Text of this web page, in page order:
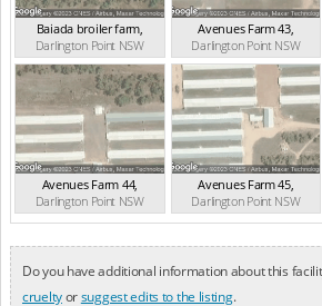
Baiada broiler farm,
Darlington Point NSW
(2.89km)
Avenues Farm 43,
Darlington PointNSW
(3.47km)
Avenues Farm 44,
Darlington Point NSW
(3.96km)
Avenues Farm 45,
Darlington PointNSW
(4.59km)
Do you have additional information about this
crueltyorsuggest edits to the listing.